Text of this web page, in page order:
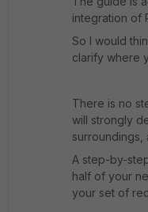
integration of
So I would
clarify where
There is no
will strongly
surroundings,
A step-by-
half of your
your set of